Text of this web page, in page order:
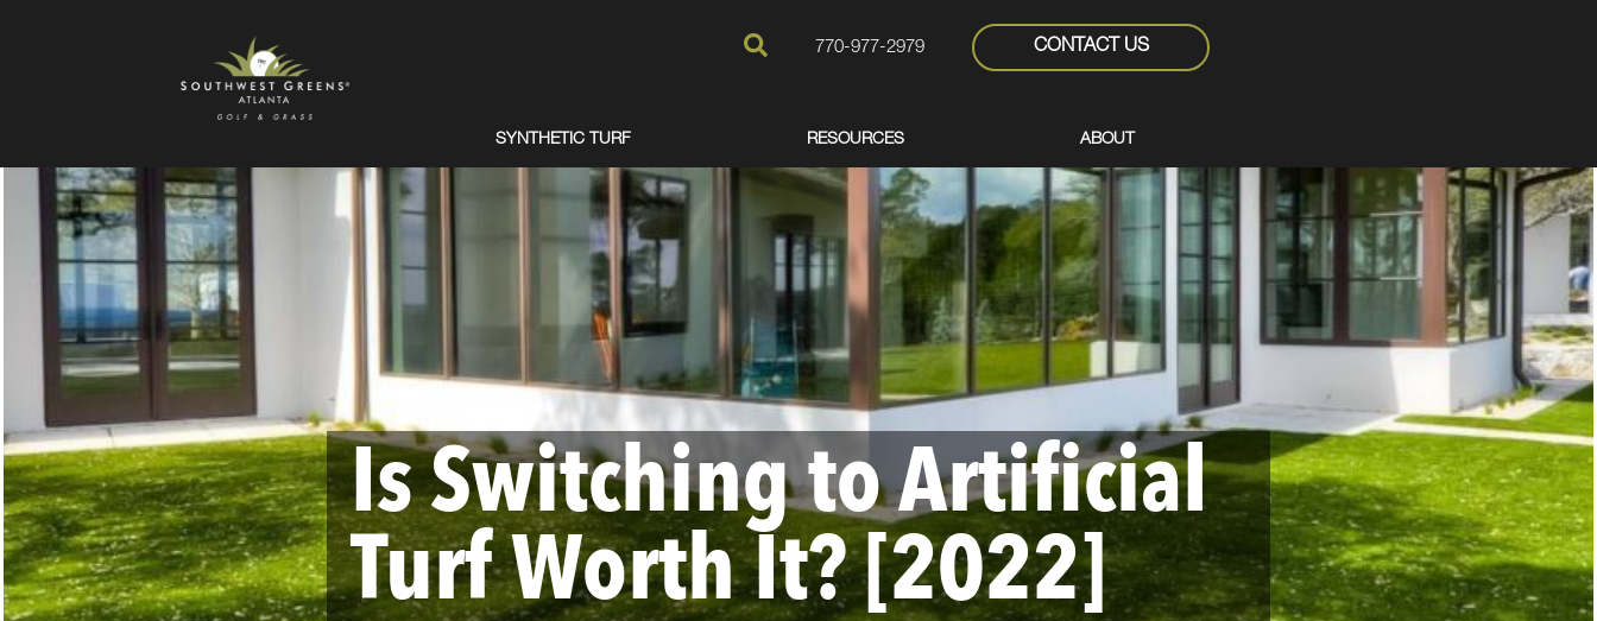
770-977-2979 CONTACT US
SYNTHETIC TURF RESOURCES ABOUT
Is Switching to Artificial
Turf Worth It? [2022]